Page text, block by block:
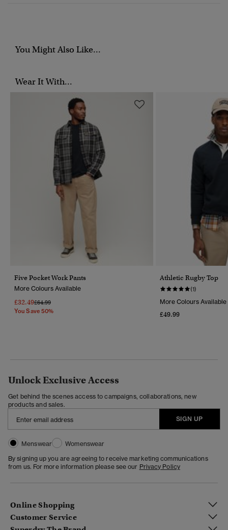
You Might Also Like...
Wear It With...
Five Pocket Work Pants
More Colours Available
£32.49Price Reduced From
£64.99To
You Save 50%
Athletic Rugby Top
(1)
More Colours Available
£49.99
Unlock Exclusive Access
Get behind the scenes access to campaigns, collaborations, new
products and sales.
SIGN UP
Menswear
Womenswear
By signing up you are agreeing to receive marketing communications
from us. For more information please see our Privacy Policy
Online Shopping
Customer Service